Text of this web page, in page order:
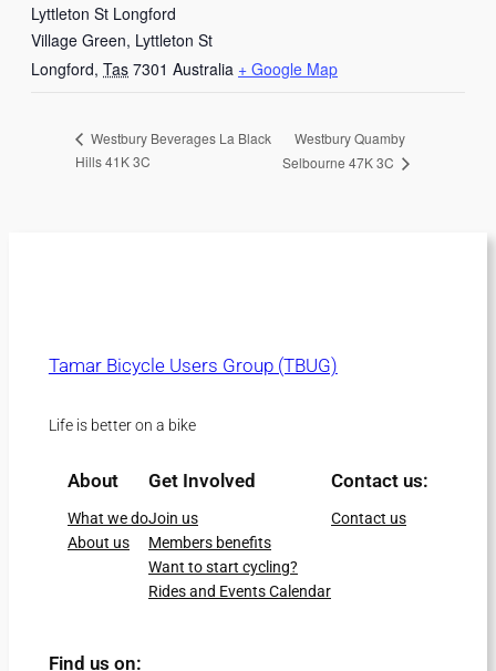
Lyttleton St Longford
Village Green, Lyttleton St
Longford, Tas 7301 Australia + Google Map
Westbury Beverages La Black
Hills 41K 3C
Westbury Quamby
Selbourne 47K 3C
Tamar Bicycle Users Group (TBUG)
Life is better on a bike
About
What we do
About us
Get Involved
Join us
Members benefits
Want to start cycling?
Rides and Events Calendar
Contact us:
Contact us
Find us on: